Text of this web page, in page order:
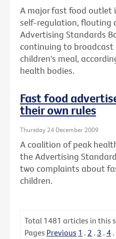
A major fast food outlet
self-regulation, flouting
Advertising Standards
continuing to broadcast
children's meal,
health bodies.
Fast food
their own rules
Thursday 24 December 2009
A coalition of peak
the Advertising
two complaints about
children.
Total 1481 articles in this
Pages Previous 1 . 2 . 3 . 4 .